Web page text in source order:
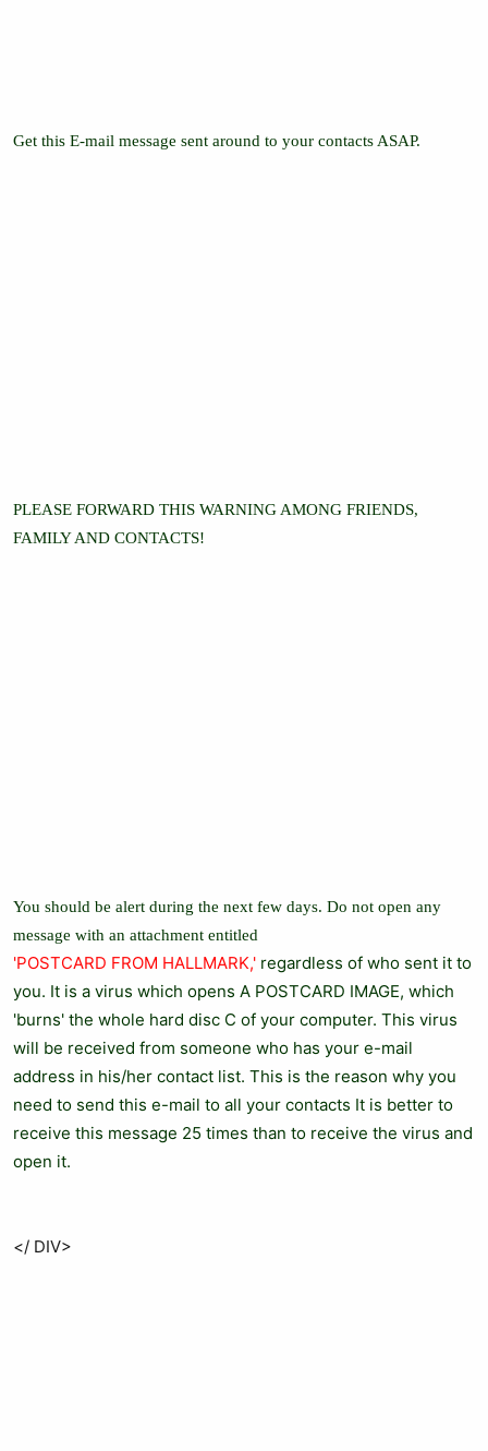
Get this E-mail message sent around to your contacts ASAP.
PLEASE FORWARD THIS WARNING AMONG FRIENDS,
FAMILY AND CONTACTS!
You should be alert during the next few days. Do not open any
message with an attachment entitled
'POSTCARD FROM HALLMARK,' regardless of who sent it to
you. It is a virus which opens A POSTCARD IMAGE, which
'burns' the whole hard disc C of your computer. This virus
will be received from someone who has your e-mail
address in his/her contact list. This is the reason why you
need to send this e-mail to all your contacts It is better to
receive this message 25 times than to receive the virus and
open it.
</ DIV>